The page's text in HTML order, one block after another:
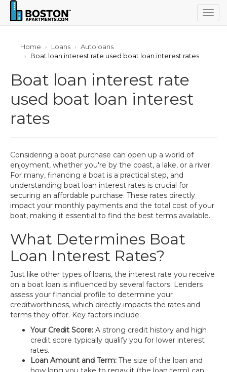
Home Loans
Autoloans
Boat loan interest rate used boat loan interest rates
Boat loan interest rate
used boat loan interest
rates
Considering a boat purchase can open up a world of
enjoyment, whether you're by the coast, a lake, or a river.
For many, financing a boat is a practical step, and
understanding boat loan interest rates is crucial for
securing an affordable purchase. These rates directly
impact your monthly payments and the total cost of your
boat, making it essential to find the best terms available.
What Determines Boat
Loan Interest Rates?
Just like other types of loans, the interest rate you receive
on a boat loan is influenced by several factors. Lenders
assess your financial profile to determine your
creditworthiness, which directly impacts the rates and
terms they offer. Key factors include:
Your Credit Score: A strong credit history and high
credit score typically qualify you for lower interest
rates.
Loan Amount and Term: The size of the loan and